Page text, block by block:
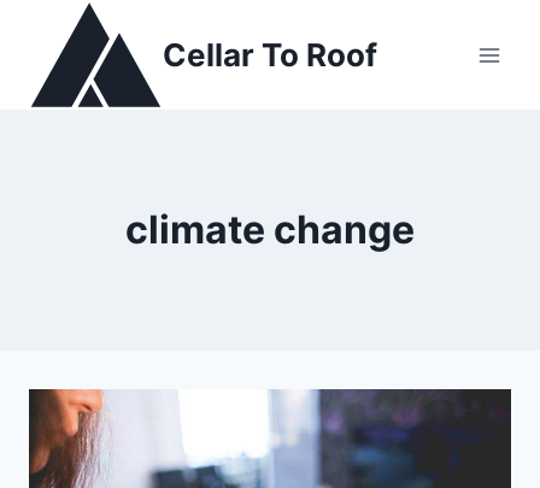
content
Cellar To Roof
climate change